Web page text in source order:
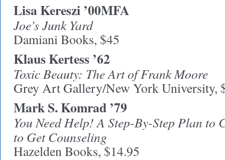
Lisa Kereszi ’00MFA
Joe’s Junk Yard
Damiani Books, $45
Klaus Kertess ’62
Toxic Beauty: The Art of Frank Moore
Grey Art Gallery/New York University,
Mark S. Komrad ’79
You Need Help! A Step-By-Step Plan to
to Get Counseling
Hazelden Books, $14.95